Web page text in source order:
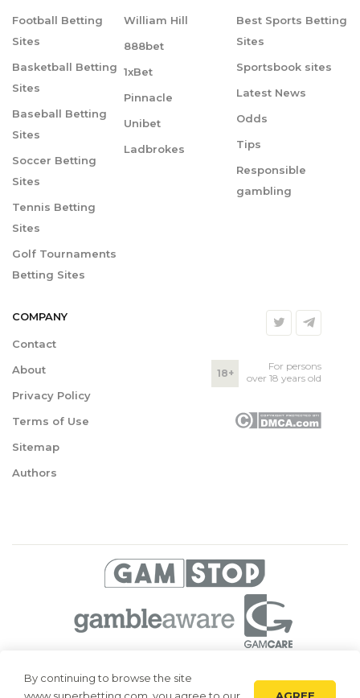
Football Betting
Sites
Basketball Betting
Sites
Baseball Betting
Sites
Soccer Betting
Sites
Tennis Betting
Sites
Golf Tournaments
Betting Sites
William Hill
888bet
1xBet
Pinnacle
Unibet
Ladbrokes
Best Sports Betting
Sites
Sportsbook sites
Latest News
Odds
Tips
Responsible
gambling
COMPANY
Contact
About
Privacy Policy
Terms of Use
Sitemap
Authors
18+
For persons
over 18 years old
© 2026 Superbetting. All rights reserved
By continuing to browse the site
AGREE